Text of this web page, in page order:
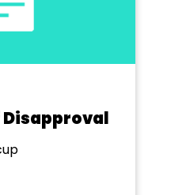
Disapproval